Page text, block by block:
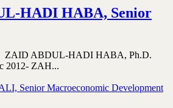
HADI HABA, Senior
HADI HABA, Ph.D.
2012- ZAH...